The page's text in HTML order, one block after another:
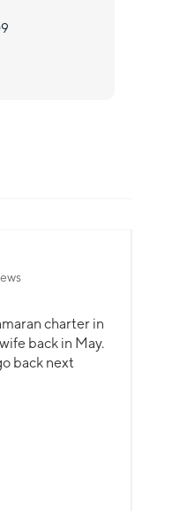
charter in
back in May.
back next